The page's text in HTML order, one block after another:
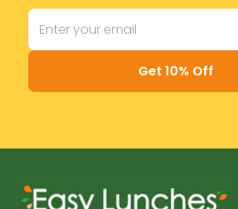
Get 10% Off